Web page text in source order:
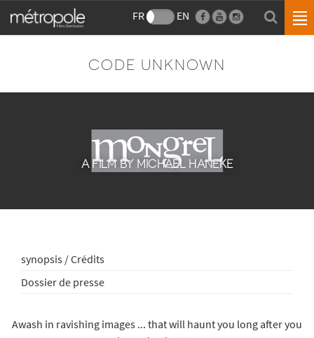
FR EN
CODE UNKNOWN
A FILM BY MICHAEL HANEKE
synopsis / Crédits
Dossier de presse
Awash in ravishing images ... that will haunt you long after you